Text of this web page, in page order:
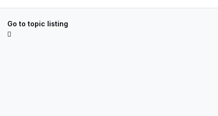
Go to topic listing